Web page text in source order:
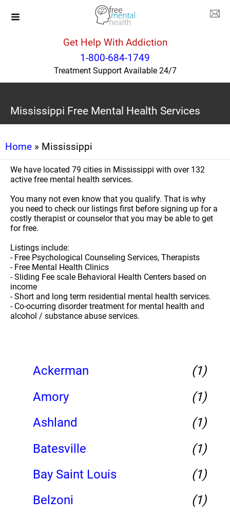
Get Help With Addiction
1-800-684-1749
Treatment Support Available 24/7
Mississippi Free Mental Health Services
Home » Mississippi
We have located 79 cities in Mississippi with over 132
active free mental health services.
You many not even know that you qualify. That is why
you need to check our listings first before signing up for a
costly therapist or counselor that you may be able to get
for free.
Listings include:
- Free Psychological Counseling Services, Therapists
- Free Mental Health Clinics
- Sliding Fee scale Behavioral Health Centers based on
income
- Short and long term residential mental health services.
- Co-ocurring disorder treatment for mental health and
alcohol / substance abuse services.
Ackerman
(1)
Amory
(1)
Ashland
(1)
Batesville
(1)
Bay Saint Louis
(1)
Belzoni
(1)